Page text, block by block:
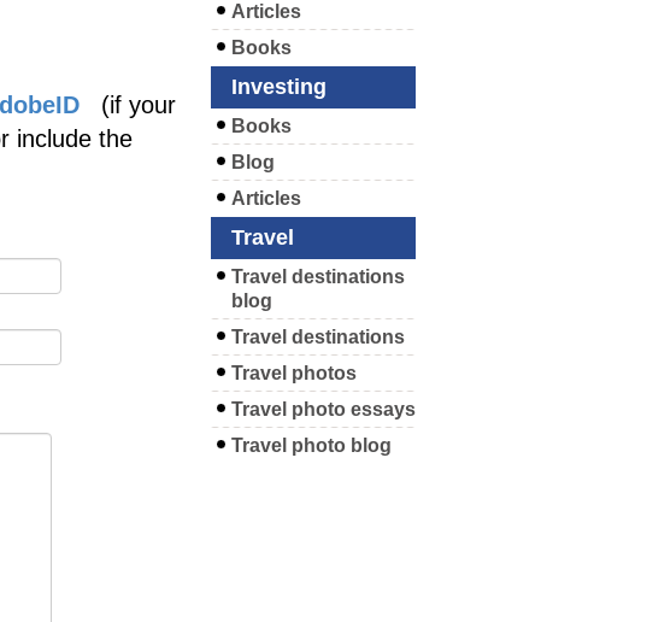
(if your
include the
Articles
Books
Investing
Books
Blog
Articles
Travel
Travel destinations
blog
Travel destinations
Travel photos
Travel photo essays
Travel photo blog